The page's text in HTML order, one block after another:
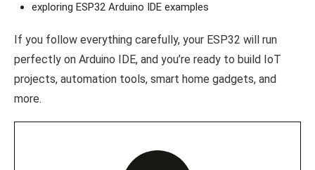
exploring ESP32 Arduino IDE examples
If you follow everything carefully, your ESP32 will run
perfectly on Arduino IDE, and you’re ready to build IoT
projects, automation tools, smart home gadgets, and
more.